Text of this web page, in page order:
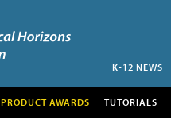
K-12 NEWS
PRODUCT AWARDS TUTORIALS